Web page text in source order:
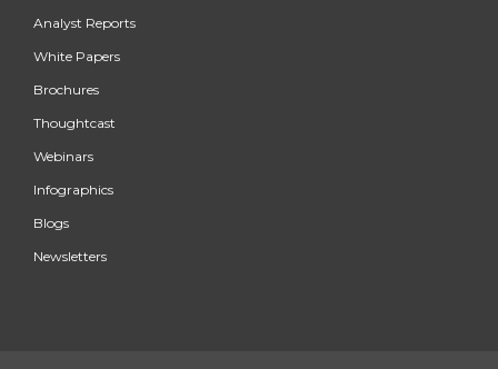
Analyst Reports
White Papers
Brochures
Thoughtcast
Webinars
Infographics
Blogs
Newsletters